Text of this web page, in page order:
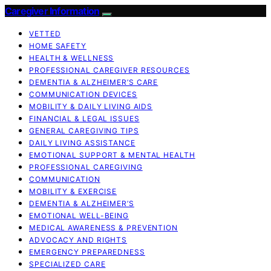
Caregiver Information
VETTED
HOME SAFETY
HEALTH & WELLNESS
PROFESSIONAL CAREGIVER RESOURCES
DEMENTIA & ALZHEIMER’S CARE
COMMUNICATION DEVICES
MOBILITY & DAILY LIVING AIDS
FINANCIAL & LEGAL ISSUES
GENERAL CAREGIVING TIPS
DAILY LIVING ASSISTANCE
EMOTIONAL SUPPORT & MENTAL HEALTH
PROFESSIONAL CAREGIVING
COMMUNICATION
MOBILITY & EXERCISE
DEMENTIA & ALZHEIMER’S
EMOTIONAL WELL-BEING
MEDICAL AWARENESS & PREVENTION
ADVOCACY AND RIGHTS
EMERGENCY PREPAREDNESS
SPECIALIZED CARE